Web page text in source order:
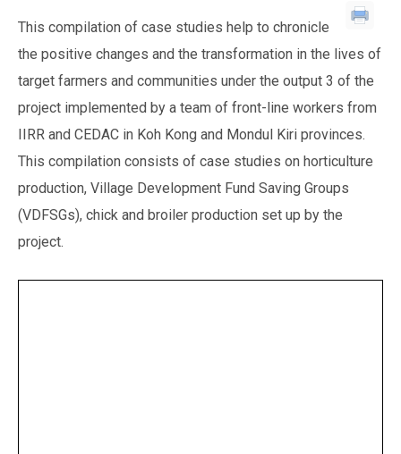
This compilation of case studies help to chronicle
the positive changes and the transformation in the lives of
target farmers and communities under the output 3 of the
project implemented by a team of front-line workers from
IIRR and CEDAC in Koh Kong and Mondul Kiri provinces.
This compilation consists of case studies on horticulture
production, Village Development Fund Saving Groups
(VDFSGs), chick and broiler production set up by the
project.